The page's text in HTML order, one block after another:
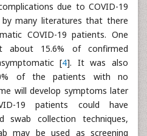
due to COVID-19
many literatures that there
COVID-19 patients. One
about 15.6% of confirmed
[4]. It was also
of the patients with no
will develop symptoms later
19 patients could have
swab collection techniques,
may be used as screening